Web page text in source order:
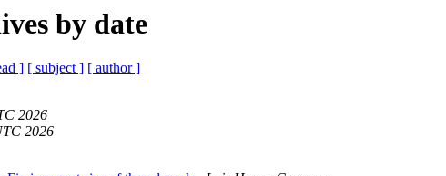
by date
] [ subject ] [ author ]
2026
2026